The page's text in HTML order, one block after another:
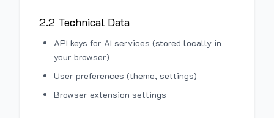
2.2 Technical Data
API keys for AI services (stored locally in
your browser)
User preferences (theme, settings)
Browser extension settings